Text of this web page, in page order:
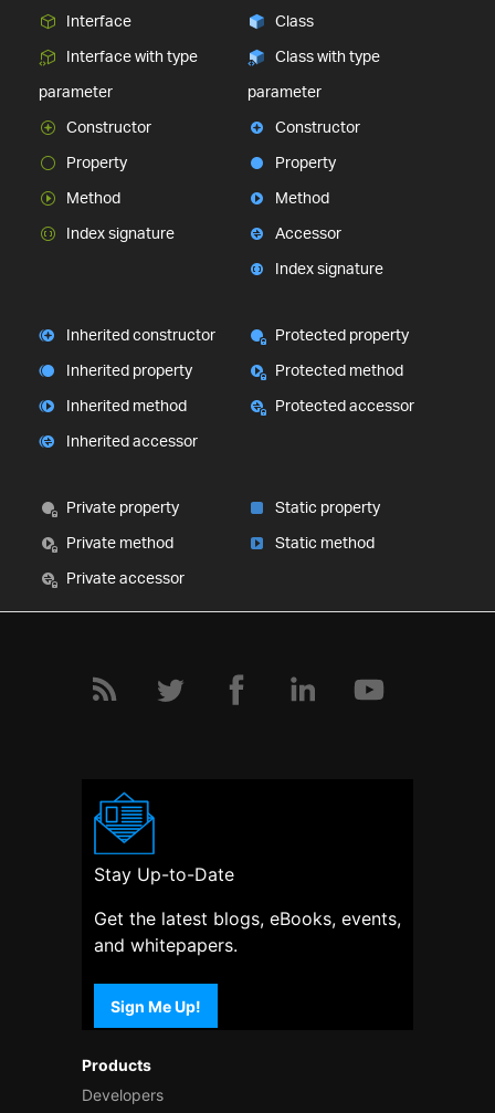
Interface
Interface with type
parameter
Constructor
Property
Method
Index signature
Class
Class with type
parameter
Constructor
Property
Method
Accessor
Index signature
Inherited constructor
Inherited property
Inherited method
Inherited accessor
Protected property
Protected method
Protected accessor
Private property
Private method
Private accessor
Static property
Static method
Products
Developers
Stay Up-to-Date
Get the latest blogs, eBooks, events,
and whitepapers.
Sign Me Up!